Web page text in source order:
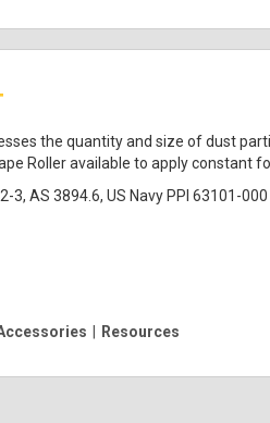
the quantity and size of dust
Roller available to apply constant
3, AS 3894.6, US Navy PPI 63101-000
| Resources